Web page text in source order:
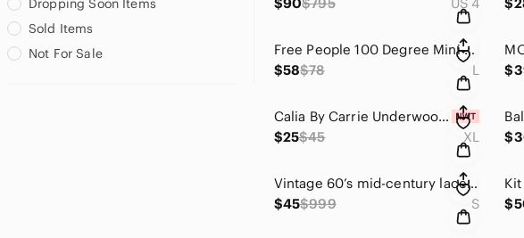
Burberry
Dropping Soon Items
Sold Items
Not For Sale
Free People 100 Degree Mini Dress Boho Halter Deep V Raw Edge Festival Large NWT
$58$78 L
Calia By Carrie Underwood Cover Up Shirt Watercolor Plaid Yellow purple Size XL
$25$45 XL
Vintage 60’s mid-century lace chiffon mint green and ivory long strapless gown
$45$999 S